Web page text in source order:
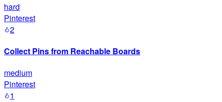
hard
Pinterest
2
Collect Pins from Reachable Boards
medium
Pinterest
1